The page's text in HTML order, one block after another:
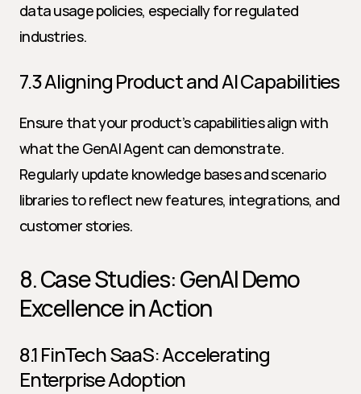
data usage policies, especially for regulated
industries.
7.3 Aligning Product and AI Capabilities
Ensure that your product’s capabilities align with
what the GenAI Agent can demonstrate.
Regularly update knowledge bases and scenario
libraries to reflect new features, integrations, and
customer stories.
8. Case Studies: GenAI Demo
Excellence in Action
8.1 FinTech SaaS: Accelerating
Enterprise Adoption